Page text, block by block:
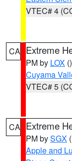
VTEC# 4
CA Extreme
PM by LOX ()
Cuyama
VTEC# 5
CA Extreme
PM bySGX
Apple and